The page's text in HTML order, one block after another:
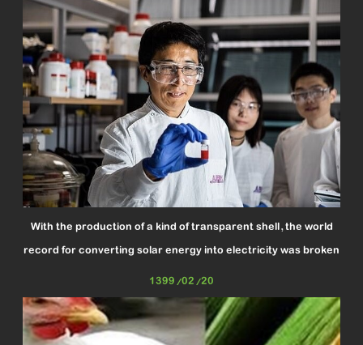
With the production of a kind of transparent shell, the world
record for converting solar energy into electricity was broken
1399/02/20